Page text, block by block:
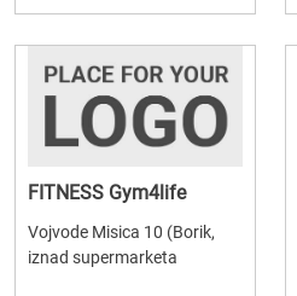
FITNESS Gym4life
Vojvode Misica 10 (Borik,
iznad supermarketa